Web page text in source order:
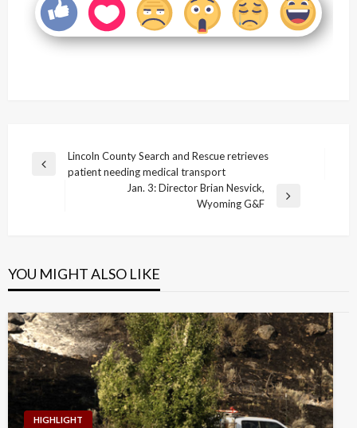
Post
navigation
Previous
Lincoln County Search and Rescue retrieves
patient needing medical transport
Jan. 3: Director Brian Nesvick,
Wyoming G&F
YOU MIGHT ALSO LIKE
HIGHLIGHT